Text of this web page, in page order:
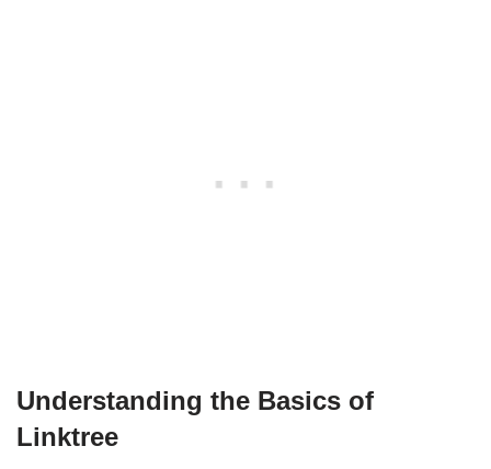
Understanding the Basics of
Linktree